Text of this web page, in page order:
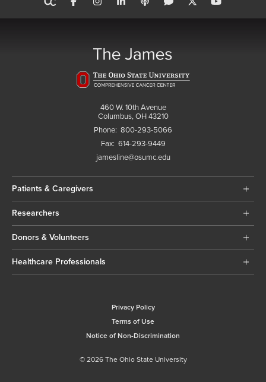
460 W. 10th Avenue
Columbus, OH 43210
Phone: 800-293-5066
Fax: 614-293-9449
jamesline@osumc.edu
Patients & Caregivers
Researchers
Donors & Volunteers
Healthcare Professionals
Privacy Policy
Terms of Use
Notice of Non-Discrimination
© 2026 The Ohio State University